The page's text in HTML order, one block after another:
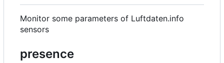
Monitor some parameters of Luftdaten.info
sensors
presence